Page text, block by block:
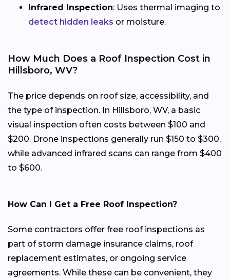
Infrared Inspection: Uses thermal imaging to
detect hidden leaks or moisture.
How Much Does a Roof Inspection Cost in
Hillsboro, WV?
The price depends on roof size, accessibility, and
the type of inspection. In Hillsboro, WV, a basic
visual inspection often costs between $100 and
$200. Drone inspections generally run $150 to $300,
while advanced infrared scans can range from $400
to $600.
How Can I Get a Free Roof Inspection?
Some contractors offer free roof inspections as
part of storm damage insurance claims, roof
replacement estimates, or ongoing service
agreements. While these can be convenient, they